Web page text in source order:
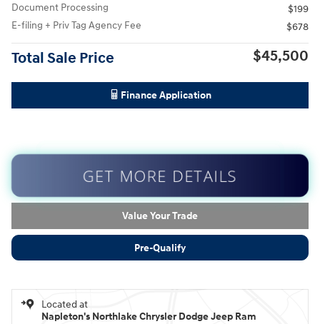
Document Processing
$199
E-filing + Priv Tag Agency Fee
$678
Total Sale Price $45,500
Finance Application
GET MORE DETAILS
Value Your Trade
Pre-Qualify
Located at
Napleton's Northlake Chrysler Dodge Jeep Ram